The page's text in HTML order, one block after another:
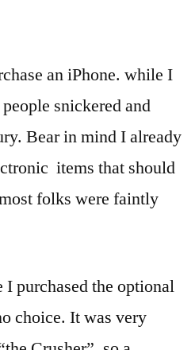
an iPhone. while I
snickered and
Bear in mind I already
items that should
folks were faintly
purchased the optional
choice. It was very